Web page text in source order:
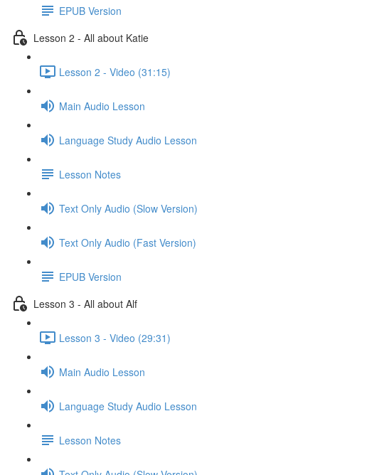
EPUB Version
Lesson 2 - All about Katie
Lesson 2 - Video (31:15)
Main Audio Lesson
Language Study Audio Lesson
Lesson Notes
Text Only Audio (Slow Version)
Text Only Audio (Fast Version)
EPUB Version
Lesson 3 - All about Alf
Lesson 3 - Video (29:31)
Main Audio Lesson
Language Study Audio Lesson
Lesson Notes